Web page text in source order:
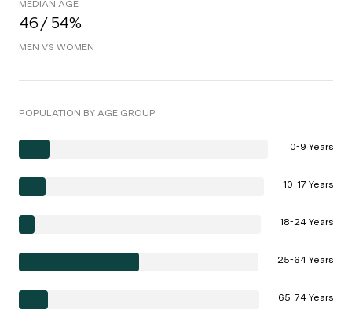
MEDIAN AGE
46 / 54%
MEN VS WOMEN
POPULATION BY AGE GROUP
0-9 Years
10-17 Years
18-24 Years
25-64 Years
65-74 Years